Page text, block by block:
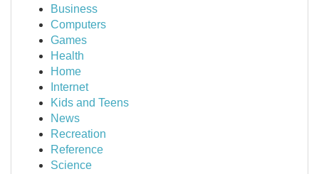
Business
Computers
Games
Health
Home
Internet
Kids and Teens
News
Recreation
Reference
Science